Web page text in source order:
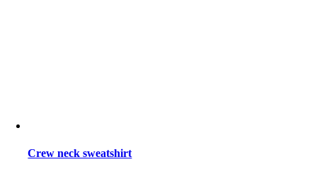
Crew neck sweatshirt